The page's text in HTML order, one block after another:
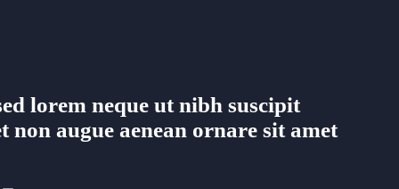
lorem neque ut nibh suscipit
non augue aenean ornare sit amet